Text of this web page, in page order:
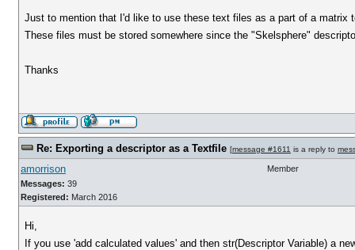
Just to mention that I'd like to use these text files as a part of a matrix
These files must be stored somewhere since the "Skelsphere"
Thanks
Re: Exporting a descriptor as a Textfile [message #1611 is a reply to
amorrison
Messages: 39
Registered: March 2016
Member
Hi,
If you use 'add calculated values' and then str(Descriptor Variable) a